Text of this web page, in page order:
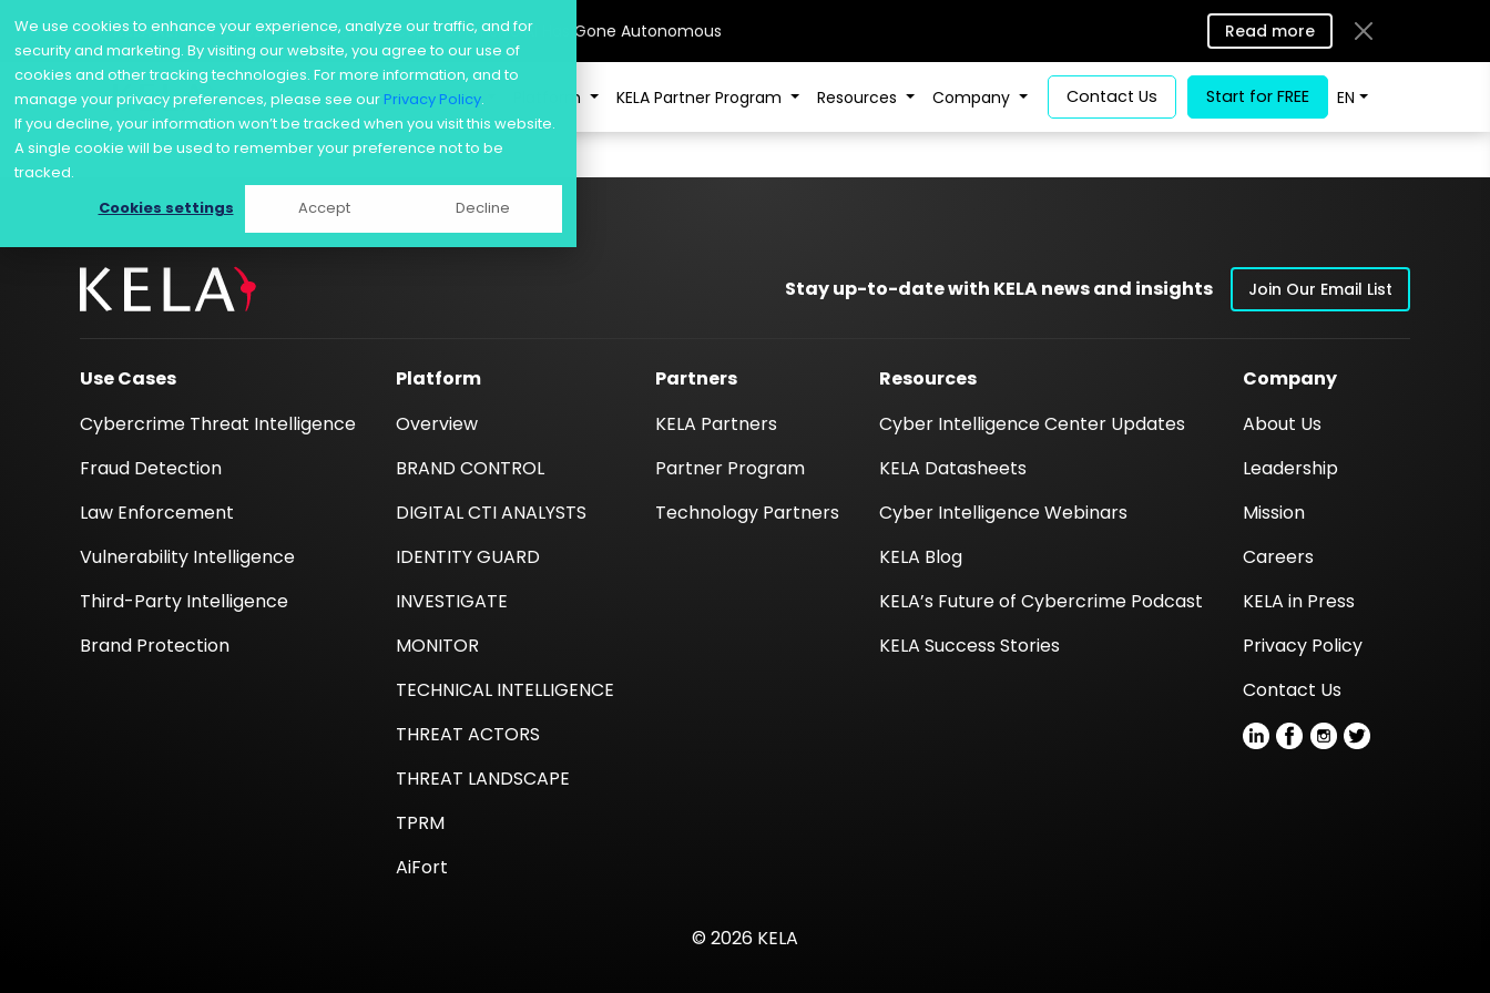
We use cookies to enhance your experience, analyze our traffic, and for
security and marketing. By visiting our website, you agree to our use of
cookies and other tracking technologies. For more information, and to
manage your privacy preferences, please see our Privacy Policy.
If you decline, your information won’t be tracked when you visit this website.
A single cookie will be used to remember your preference not to be
tracked.
Cookies settings
Accept Decline
Skip
to
content
KELA REPORT / 2026 AI Threat Landscape: Offensive AI Has Gone Autonomous Read more
Use Cases Platform KELA Partner Program Resources Company Contact Us Start for FREE EN
Stay up-to-date with KELA news and insights Join Our Email List
Use Cases
Cybercrime Threat Intelligence
Fraud Detection
Law Enforcement
Vulnerability Intelligence
Third-Party Intelligence
Brand Protection
Platform
Overview
BRAND CONTROL
DIGITAL CTI ANALYSTS
IDENTITY GUARD
INVESTIGATE
MONITOR
TECHNICAL INTELLIGENCE
THREAT ACTORS
THREAT LANDSCAPE
TPRM
AiFort
Partners
KELA Partners
Partner Program
Technology Partners
Resources
Cyber Intelligence Center Updates
KELA Datasheets
Cyber Intelligence Webinars
KELA Blog
KELA’s Future of Cybercrime Podcast
KELA Success Stories
Company
About Us
Leadership
Mission
Careers
KELA in Press
Privacy Policy
Contact Us
© 2026 KELA